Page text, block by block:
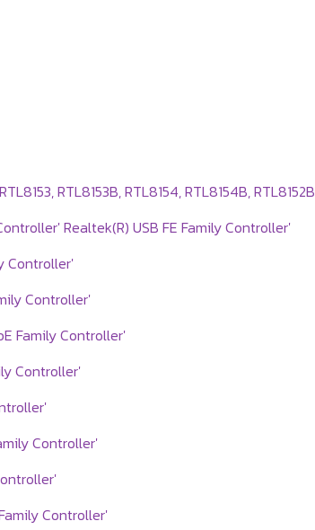
RTL8153B, RTL8154, RTL8154B, RTL8152B
Realtek(R) USB FE Family Controller'
Controller'
Controller'
Family Controller'
Controller'
Controller'
Controller'